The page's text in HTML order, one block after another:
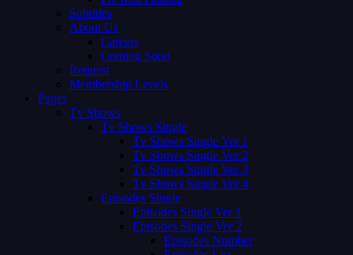
Subtitles
About Us
Careers
Coming Soon
Request
Membership Levels
Pages
Tv Shows
Tv Shows Single
Tv Shows Single Ver 1
Tv Shows Single Ver 2
Tv Shows Single Ver 3
Tv Shows Single Ver 4
Episodes Single
Episodes Single Ver 1
Episodes Single Ver 2
Episodes Number